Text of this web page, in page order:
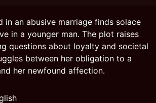
in an abusive marriage finds solace
in a younger man. The plot raises
questions about loyalty and societal
between her obligation to a
her newfound affection.